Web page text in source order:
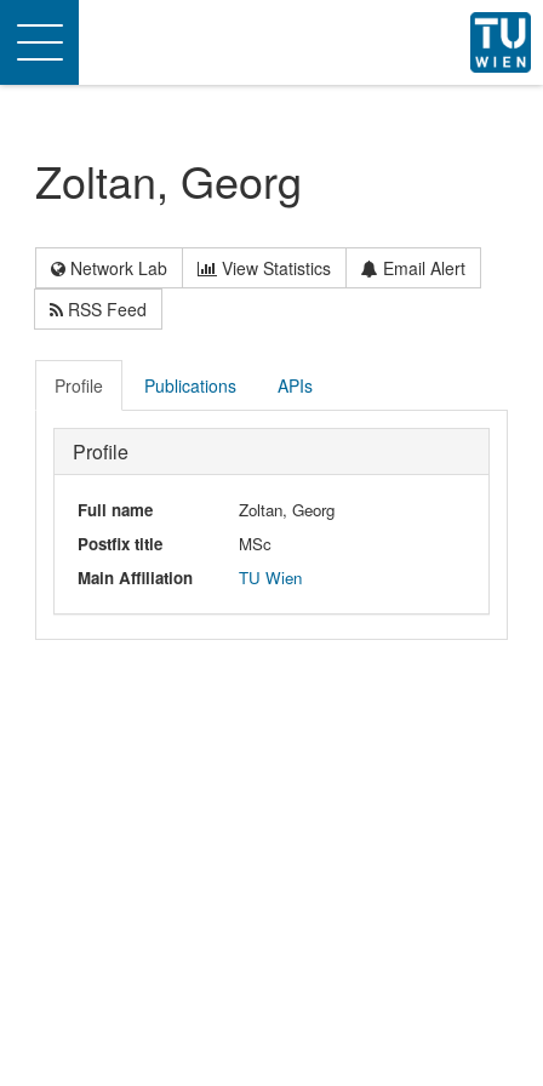
Toggle
navigation
Zoltan, Georg
Network Lab View Statistics
Email Alert
RSS Feed
Profile Publications APIs
Profile
Full name
Zoltan, Georg
Postfix title
MSc
Main Affiliation
TU Wien